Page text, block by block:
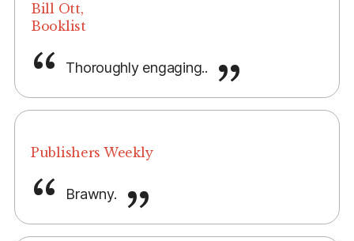
Bill Ott,
Booklist
Thoroughly engaging..
Publishers Weekly
Brawny.